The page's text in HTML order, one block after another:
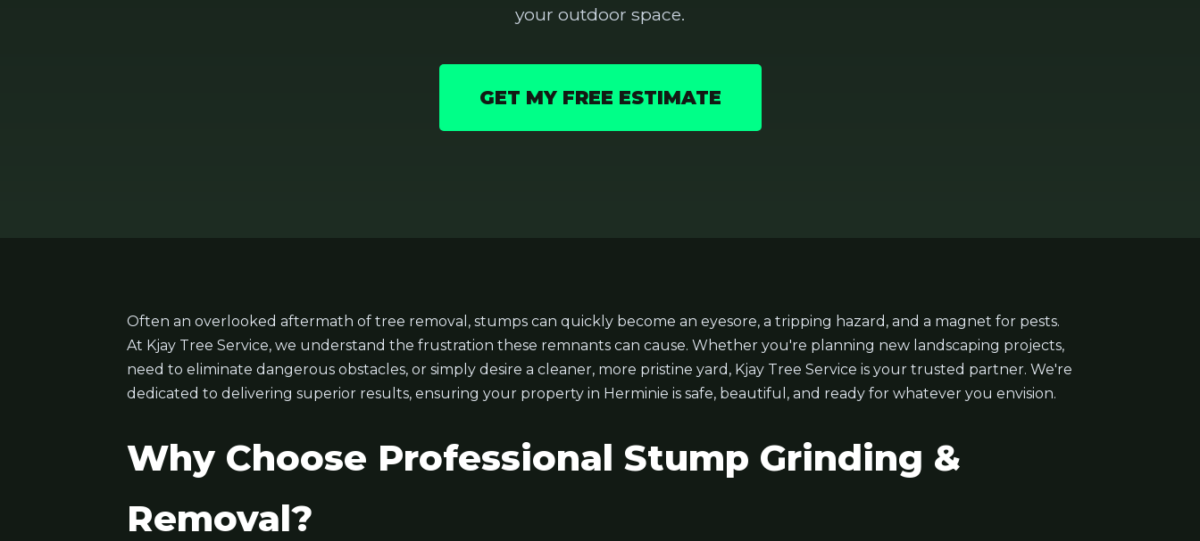
your outdoor space.
GET MY FREE ESTIMATE
Often an overlooked aftermath of tree removal, stumps can quickly become an eyesore, a tripping hazard, and a magnet for pests.
At Kjay Tree Service, we understand the frustration these remnants can cause. Whether you're planning new landscaping projects,
need to eliminate dangerous obstacles, or simply desire a cleaner, more pristine yard, Kjay Tree Service is your trusted partner. We're
dedicated to delivering superior results, ensuring your property in Herminie is safe, beautiful, and ready for whatever you envision.
Why Choose Professional Stump Grinding &
Removal?